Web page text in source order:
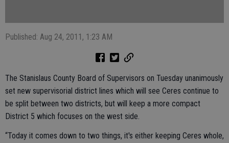
Published: Aug 24, 2011, 1:23 AM
The Stanislaus County Board of Supervisors on Tuesday unanimously
set new supervisorial district lines which will see Ceres continue to
be split between two districts, but will keep a more compact
District 5 which focuses on the west side.
“Today it comes down to two things, it's either keeping Ceres whole,